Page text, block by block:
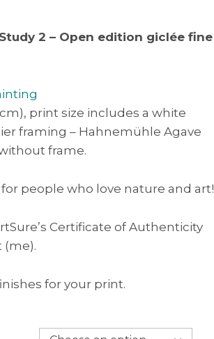
2 – Open edition giclée fine
print size includes a white
framing – Hahnemühle Agave
frame.
people who love nature and art!
Certificate of Authenticity
(me).
for your print.